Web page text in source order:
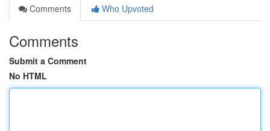
Comments
Who Upvoted
Comments
Submit a Comment
No HTML